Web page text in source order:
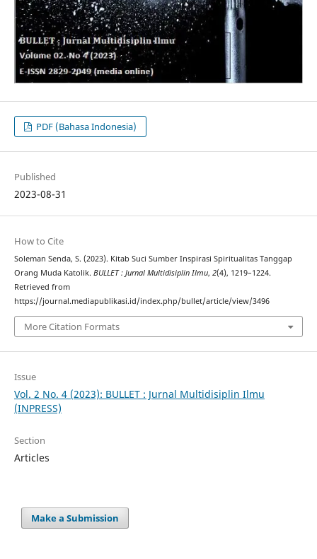
PDF (Bahasa Indonesia)
Published
2023-08-31
How to Cite
Soleman Senda, S. (2023). Kitab Suci Sumber Inspirasi Spiritualitas Tanggap
Orang Muda Katolik. BULLET : Jurnal Multidisiplin Ilmu, 2(4), 1219–1224.
Retrieved from
https://journal.mediapublikasi.id/index.php/bullet/article/view/3496
More Citation Formats
Issue
Vol. 2 No. 4 (2023): BULLET : Jurnal Multidisiplin Ilmu
(INPRESS)
Section
Articles
Make a Submission